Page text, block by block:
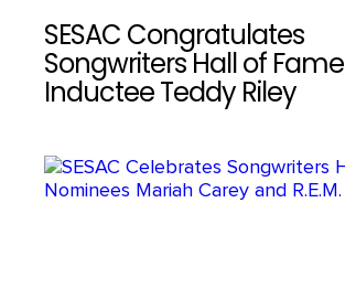
SESAC Congratulates
Songwriters Hall of Fame
Inductee Teddy Riley